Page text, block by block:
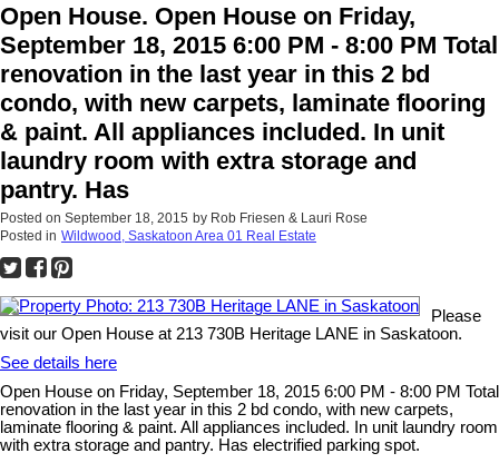
Open House. Open House on Friday,
September 18, 2015 6:00 PM - 8:00 PM Total
renovation in the last year in this 2 bd
condo, with new carpets, laminate flooring
& paint. All appliances included. In unit
laundry room with extra storage and
pantry. Has
Posted on September 18, 2015 by Rob Friesen & Lauri Rose
Posted in Wildwood, Saskatoon Area 01 Real Estate
Please
visit our Open House at 213 730B Heritage LANE in Saskatoon.
See details here
Open House on Friday, September 18, 2015 6:00 PM - 8:00 PM Total
renovation in the last year in this 2 bd condo, with new carpets,
laminate flooring & paint. All appliances included. In unit laundry room
with extra storage and pantry. Has electrified parking spot.